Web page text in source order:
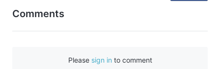
a
Comments
Please sign in to comment